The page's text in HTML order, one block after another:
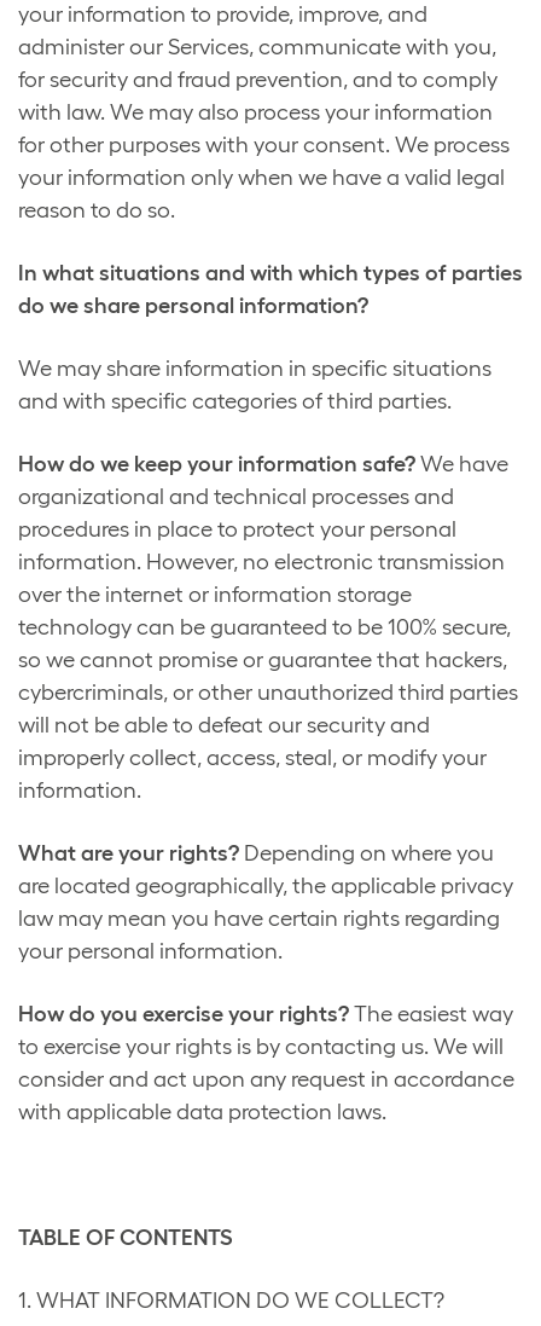
your information to provide, improve, and
administer our Services, communicate with you,
for security and fraud prevention, and to comply
with law. We may also process your information
for other purposes with your consent. We process
your information only when we have a valid legal
reason to do so.
In what situations and with which types of parties
do we share personal information?
We may share information in specific situations
and with specific categories of third parties.
How do we keep your information safe?We have
organizational and technical processes and
procedures in place to protect your personal
information. However, no electronic transmission
over the internet or information storage
technology can be guaranteed to be 100% secure,
so we cannot promise or guarantee that hackers,
cybercriminals, or other unauthorized third parties
will not be able to defeat our security and
improperly collect, access, steal, or modify your
information.
What are your rights? Depending on where you
are located geographically, the applicable privacy
law may mean you have certain rights regarding
your personal information.
How do you exercise your rights?The easiest way
to exercise your rights is by contacting us. We will
consider and act upon any request in accordance
with applicable data protection laws.
TABLE OF CONTENTS
1. WHAT INFORMATION DO WE COLLECT?